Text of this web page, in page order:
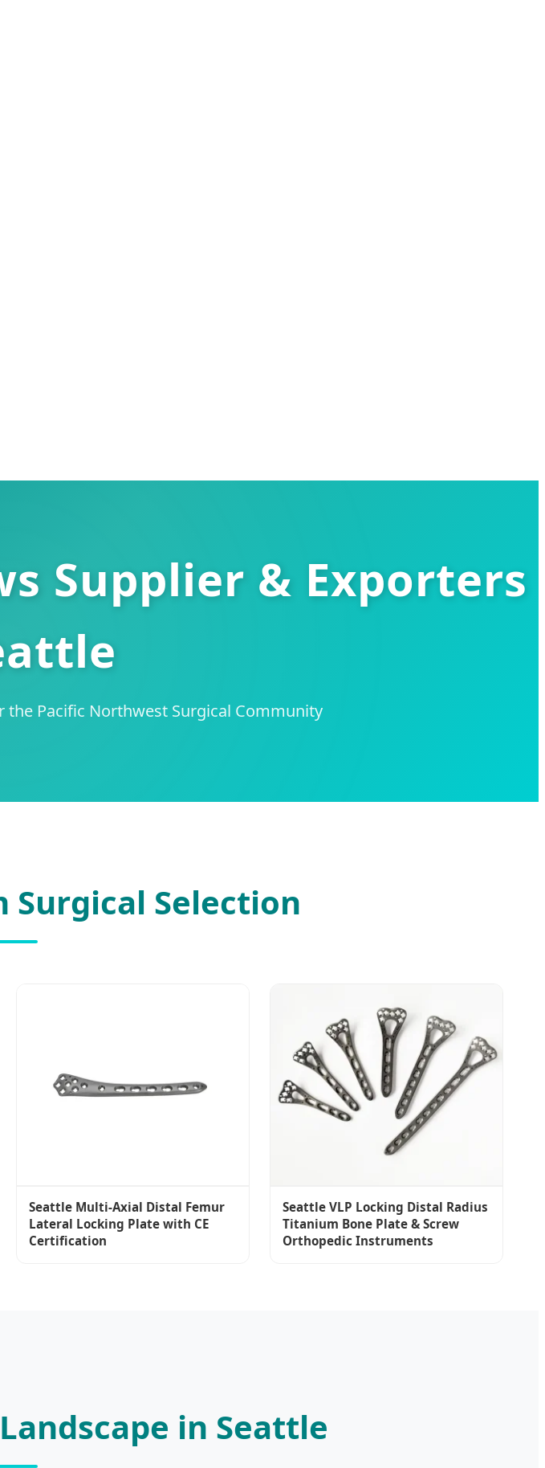
Supplier & Exporters
Pacific Northwest Surgical Community
Surgical Selection
Seattle Multi-Axial Distal Femur
Lateral Locking Plate with CE
Certification
Seattle VLP Locking Distal Radius
Titanium Bone Plate & Screw
Orthopedic Instruments
in Seattle